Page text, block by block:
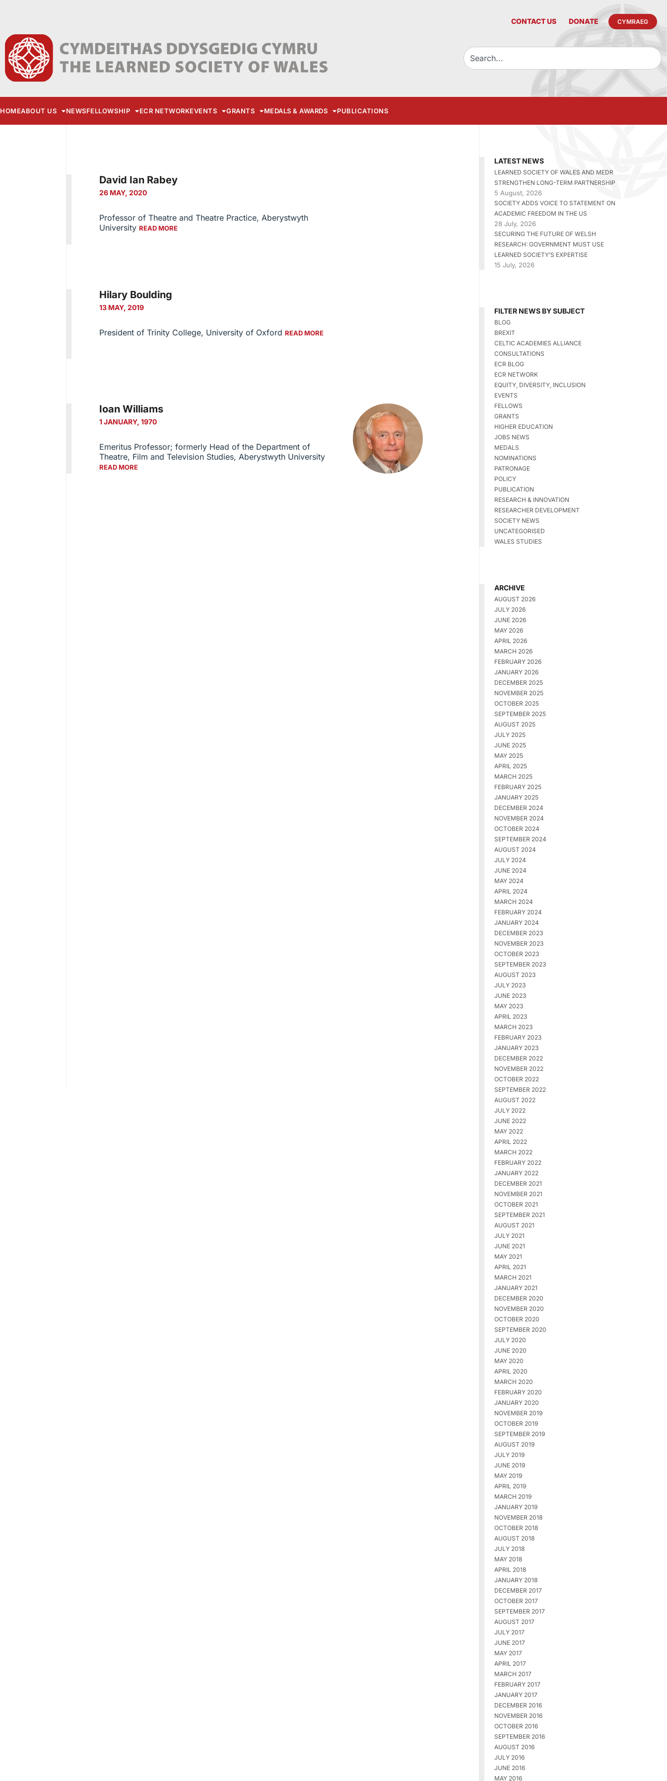
CONTACT US DONATE CYMRAEG
HOMEABOUT US NEWSFELLOWSHIP ECR NETWORKEVENTS GRANTS MEDALS & AWARDS PUBLICATIONS
David Ian Rabey
26 MAY, 2020
Professor of Theatre and Theatre Practice, Aberystwyth
University READ MORE
Hilary Boulding
13 MAY, 2019
President of Trinity College, University of Oxford READ MORE
Ioan Williams
1 JANUARY, 1970
Emeritus Professor; formerly Head of the Department of
Theatre, Film and Television Studies, Aberystwyth University
READ MORE
LATEST NEWS
LEARNED SOCIETY OF WALES AND MEDR
STRENGTHEN LONG-TERM PARTNERSHIP
5 August, 2026
SOCIETY ADDS VOICE TO STATEMENT ON
ACADEMIC FREEDOM IN THE US
28 July, 2026
SECURING THE FUTURE OF WELSH
RESEARCH: GOVERNMENT MUST USE
LEARNED SOCIETY’S EXPERTISE
15 July, 2026
FILTER NEWS BY SUBJECT
BLOG
BREXIT
CELTIC ACADEMIES ALLIANCE
CONSULTATIONS
ECR BLOG
ECR NETWORK
EQUITY, DIVERSITY, INCLUSION
EVENTS
FELLOWS
GRANTS
HIGHER EDUCATION
JOBS NEWS
MEDALS
NOMINATIONS
PATRONAGE
POLICY
PUBLICATION
RESEARCH & INNOVATION
RESEARCHER DEVELOPMENT
SOCIETY NEWS
UNCATEGORISED
WALES STUDIES
ARCHIVE
AUGUST 2026
JULY 2026
JUNE 2026
MAY 2026
APRIL 2026
MARCH 2026
FEBRUARY 2026
JANUARY 2026
DECEMBER 2025
NOVEMBER 2025
OCTOBER 2025
SEPTEMBER 2025
AUGUST 2025
JULY 2025
JUNE 2025
MAY 2025
APRIL 2025
MARCH 2025
FEBRUARY 2025
JANUARY 2025
DECEMBER 2024
NOVEMBER 2024
OCTOBER 2024
SEPTEMBER 2024
AUGUST 2024
JULY 2024
JUNE 2024
MAY 2024
APRIL 2024
MARCH 2024
FEBRUARY 2024
JANUARY 2024
DECEMBER 2023
NOVEMBER 2023
OCTOBER 2023
SEPTEMBER 2023
AUGUST 2023
JULY 2023
JUNE 2023
MAY 2023
APRIL 2023
MARCH 2023
FEBRUARY 2023
JANUARY 2023
DECEMBER 2022
NOVEMBER 2022
OCTOBER 2022
SEPTEMBER 2022
AUGUST 2022
JULY 2022
JUNE 2022
MAY 2022
APRIL 2022
MARCH 2022
FEBRUARY 2022
JANUARY 2022
DECEMBER 2021
NOVEMBER 2021
OCTOBER 2021
SEPTEMBER 2021
AUGUST 2021
JULY 2021
JUNE 2021
MAY 2021
APRIL 2021
MARCH 2021
JANUARY 2021
DECEMBER 2020
NOVEMBER 2020
OCTOBER 2020
SEPTEMBER 2020
JULY 2020
JUNE 2020
MAY 2020
APRIL 2020
MARCH 2020
FEBRUARY 2020
JANUARY 2020
NOVEMBER 2019
OCTOBER 2019
SEPTEMBER 2019
AUGUST 2019
JULY 2019
JUNE 2019
MAY 2019
APRIL 2019
MARCH 2019
JANUARY 2019
NOVEMBER 2018
OCTOBER 2018
AUGUST 2018
JULY 2018
MAY 2018
APRIL 2018
JANUARY 2018
DECEMBER 2017
OCTOBER 2017
SEPTEMBER 2017
AUGUST 2017
JULY 2017
JUNE 2017
MAY 2017
APRIL 2017
MARCH 2017
FEBRUARY 2017
JANUARY 2017
DECEMBER 2016
NOVEMBER 2016
OCTOBER 2016
SEPTEMBER 2016
AUGUST 2016
JULY 2016
JUNE 2016
MAY 2016